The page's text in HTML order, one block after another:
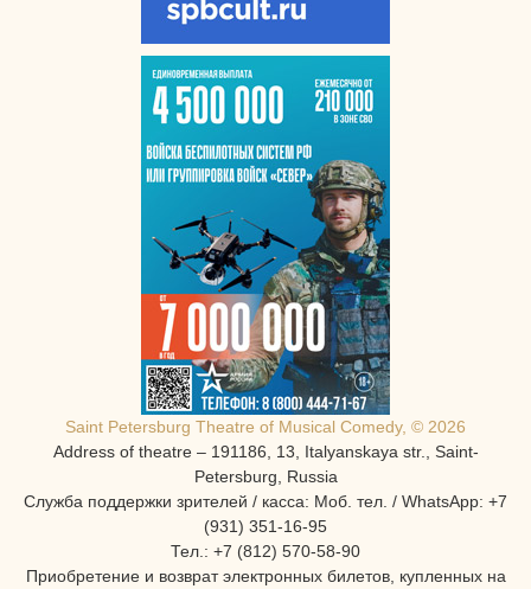
Saint Petersburg Theatre of Musical Comedy, © 2026
Address of theatre – 191186, 13, Italyanskaya str., Saint-
Petersburg, Russia
Служба поддержки зрителей / касса: Моб. тел. / WhatsApp: +7
(931) 351-16-95
Тел.: +7 (812) 570-58-90
Приобретение и возврат электронных билетов, купленных на